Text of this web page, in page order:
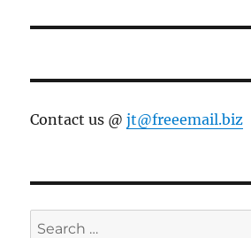
Contact us @jt@freeemail.biz
Search